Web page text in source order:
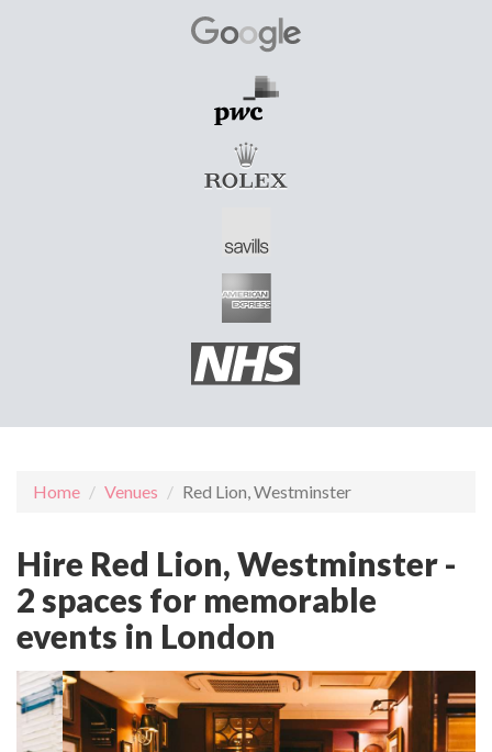
Home Venues Red Lion, Westminster
Hire Red Lion, Westminster -
2 spaces for memorable
events in London